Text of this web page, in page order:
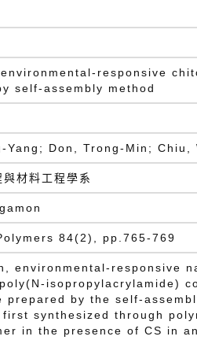
responsive
self-assembly method
Yang; Don, Trong-Min; Chiu,
材料工程學系
84(2), pp.765-769
environmental-responsive
isopropylacrylamide)
prepared by the self-
first synthesized through
in the presence of CS in